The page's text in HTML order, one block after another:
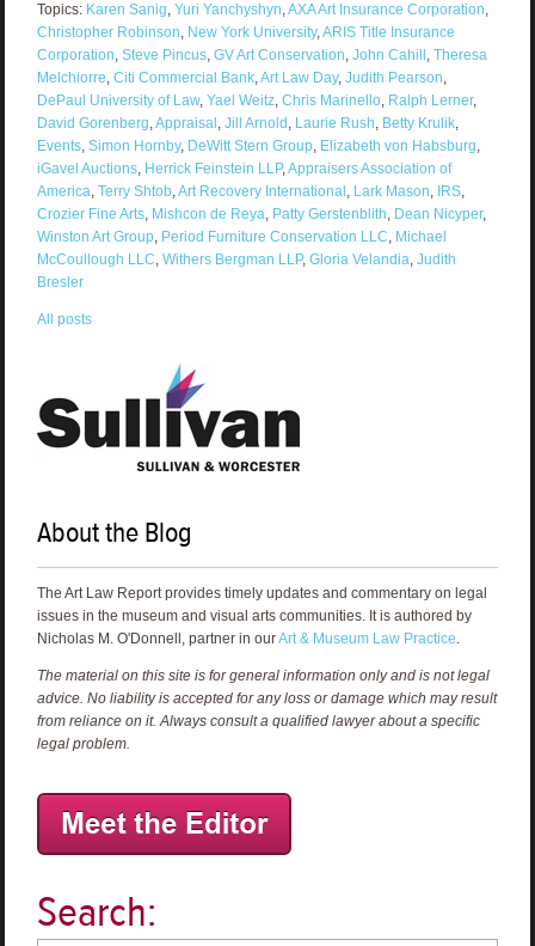
Topics: Karen Sanig, Yuri Yanchyshyn,AXA Art Insurance Corporation,
Christopher Robinson, New York University,ARIS Title Insurance
Corporation, Steve Pincus, GV Art Conservation, John Cahill , Theresa
Melchiorre, Citi Commercial Bank,Art Law Day, Judith Pearson,
DePaul University of Law, Yael Weitz, Chris Marinello, Ralph Lerner,
David Gorenberg,Appraisal , Jill Arnold , Laurie Rush, Betty Krulik,
Events, Simon Hornby, DeWitt Stern Group, Elizabeth von Habsburg,
iGavel Auctions, Herrick Feinstein LLP,Appraisers Association of
America, Terry Shtob,Art Recovery International , Lark Mason, IRS,
Crozier Fine Arts, Mishcon de Reya, Patty Gerstenblith, Dean Nicyper,
Winston Art Group, Period Furniture Conservation LLC, Michael
McCoullough LLC, Withers Bergman LLP, Gloria Velandia, Judith
Bresler
All posts
About the Blog
The Art Law Report provides timely updates and commentary on legal
issues in the museum and visual arts communities. It is authored by
Nicholas M. O'Donnell, partner in ourArt & Museum Law Practice
The material on this site is for general information only and is not legal
advice. No liability is accepted for any loss or damage which may result
from reliance on it. Always consult a qualified lawyer about a specific
legal problem.
Search: